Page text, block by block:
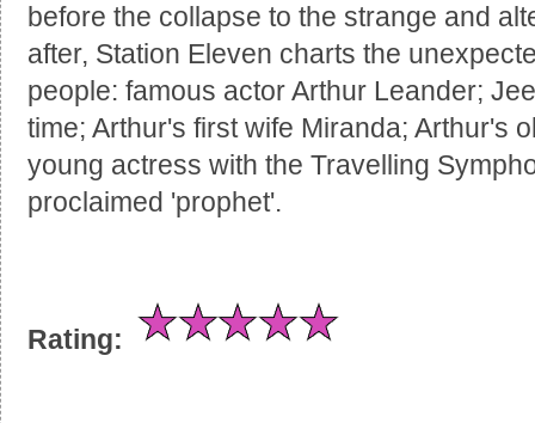
before the collapse to the strange and
after, Station Eleven charts the
people: famous actor Arthur Leander;
time; Arthur's first wife Miranda; Arthur's
young actress with the Travelling
proclaimed 'prophet'.
Rating: